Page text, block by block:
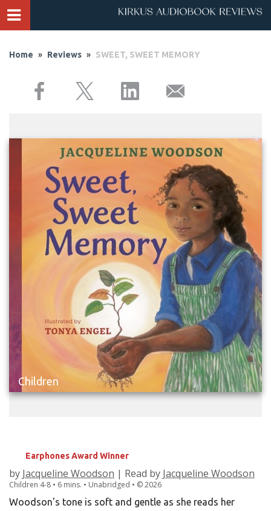
Home » Reviews » SWEET, SWEET MEMORY
Children
Earphones Award Winner
by Jacqueline Woodson | Read by Jacqueline Woodson
Children 4-8 • 6 mins. • Unabridged • ©2026
Woodson's tone is soft and gentle as she reads her